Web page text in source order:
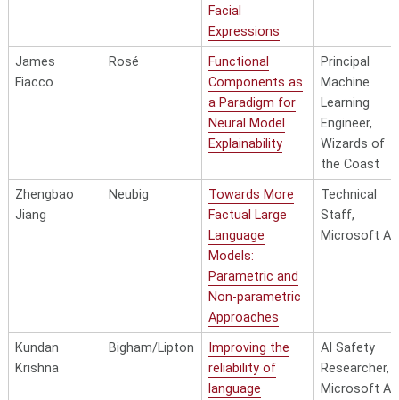
Ruohong Zhang Yang
through Model-
Generated
Training Signals
Facial
Expressions
James
Fiacco
Rosé
Functional
Components as
a Paradigm for
Neural Model
Explainability
Principal
Machine
Learning
Engineer,
Wizards of
the Coast
Zhengbao
Jiang
Neubig
Towards More
Factual Large
Language
Models:
Parametric and
Non-parametric
Approaches
Technical
Staff,
Microsoft AI
Kundan
Krishna
Bigham/Lipton
Improving the
reliability of
language
AI Safety
Researcher,
Microsoft AI